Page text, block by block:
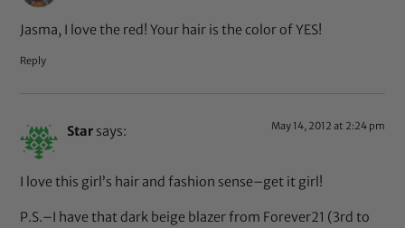
Jasma, I love the red! Your hair is the color of YES!
Reply
Star says: May 14, 2012 at 2:24 pm
I love this girl’s hair and fashion sense–get it girl!
P.S.–I have that dark beige blazer from Forever21 (3rd to